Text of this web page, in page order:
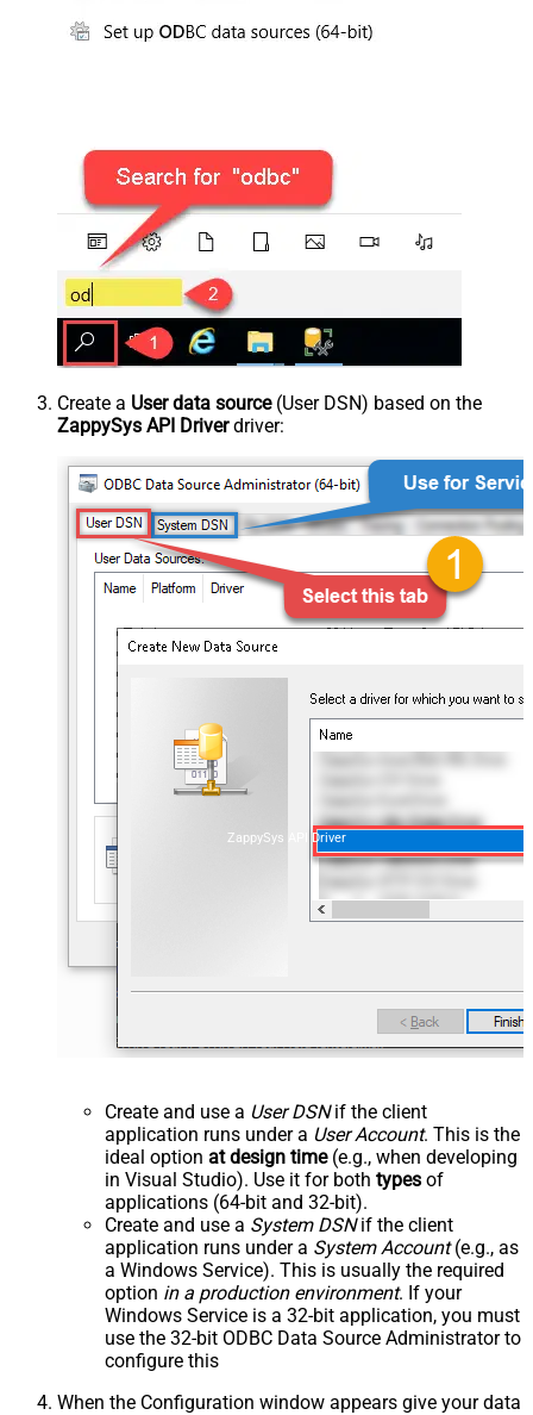
Create a User data source(User DSN) based on the
ZappySys API Driverdriver:
ZappySys API Driver
Create and use a User DSNif the client
application runs under a User Account. This is the
ideal option at design time(e.g., when developing
in Visual Studio). Use it for both types of
applications (64-bit and 32-bit).
Create and use a System DSNif the client
application runs under a System Account(e.g., as
a Windows Service). This is usually the required
option in a production environment. If your
Windows Service is a 32-bit application, you must
use the 32-bit ODBC Data Source Administrator to
configure this
When the Configuration window appears give your data